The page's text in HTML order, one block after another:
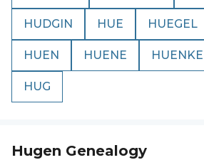
HUDGIN HUE HUEGEL
HUEN HUENE HUENKE
HUG
Hugen Genealogy